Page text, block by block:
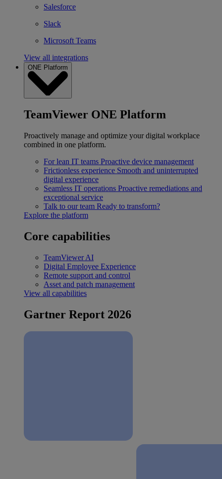
Salesforce
Slack
Microsoft Teams
View all integrations
ONE Platform
TeamViewer ONE Platform
Proactively manage and optimize your digital workplace
combined in one platform.
For lean IT teams Proactive device management
Frictionless experience Smooth and uninterrupted
digital experience
Seamless IT operations Proactive remediations and
exceptional service
Talk to our team Ready to transform?
Explore the platform
Core capabilities
TeamViewer AI
Digital Employee Experience
Remote support and control
Asset and patch management
View all capabilities
Gartner Report 2026